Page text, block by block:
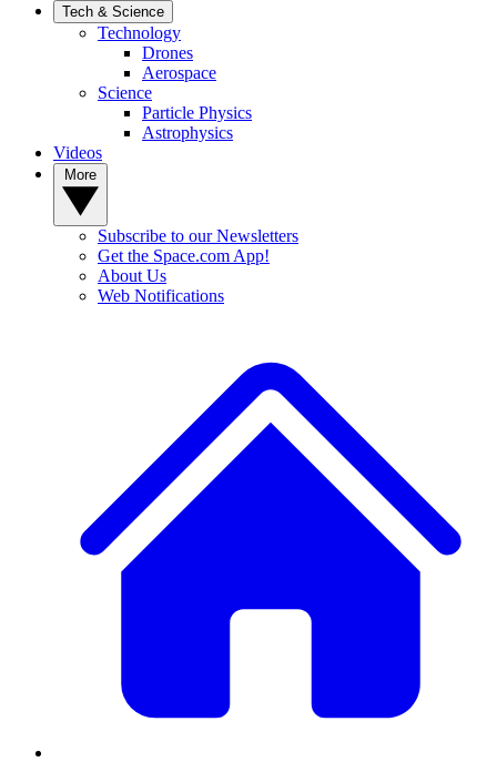
Tech & Science
Technology
Drones
Aerospace
Science
Particle Physics
Astrophysics
Videos
Subscribe to our Newsletters
Get the Space.com App!
About Us
Web Notifications